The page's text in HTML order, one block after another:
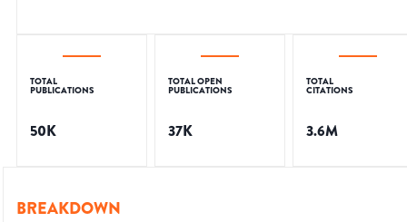
TOTAL
PUBLICATIONS
50K
TOTAL OPEN
PUBLICATIONS
37K
TOTAL
CITATIONS
3.6M
BREAKDOWN